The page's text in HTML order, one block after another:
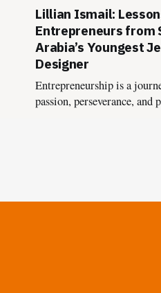
and horological passion.
Lillian Ismail:
Entrepreneurs from
Arabia’s Youngest
Designer
Entrepreneurship is a
passion, perseverance, and